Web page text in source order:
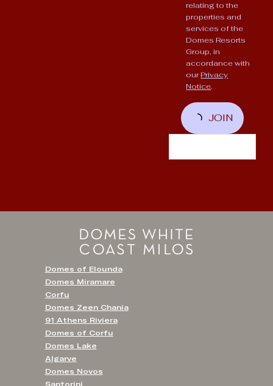
relating to the
properties and
services of the
Domes Resorts
Group, in
accordance with
ourPrivacy
Notice.
JOIN
Domes of Elounda
Domes Miramare
Corfu
Domes Zeen Chania
91 Athens Riviera
Domes of Corfu
Domes Lake
Algarve
Domes Novos
Santorini